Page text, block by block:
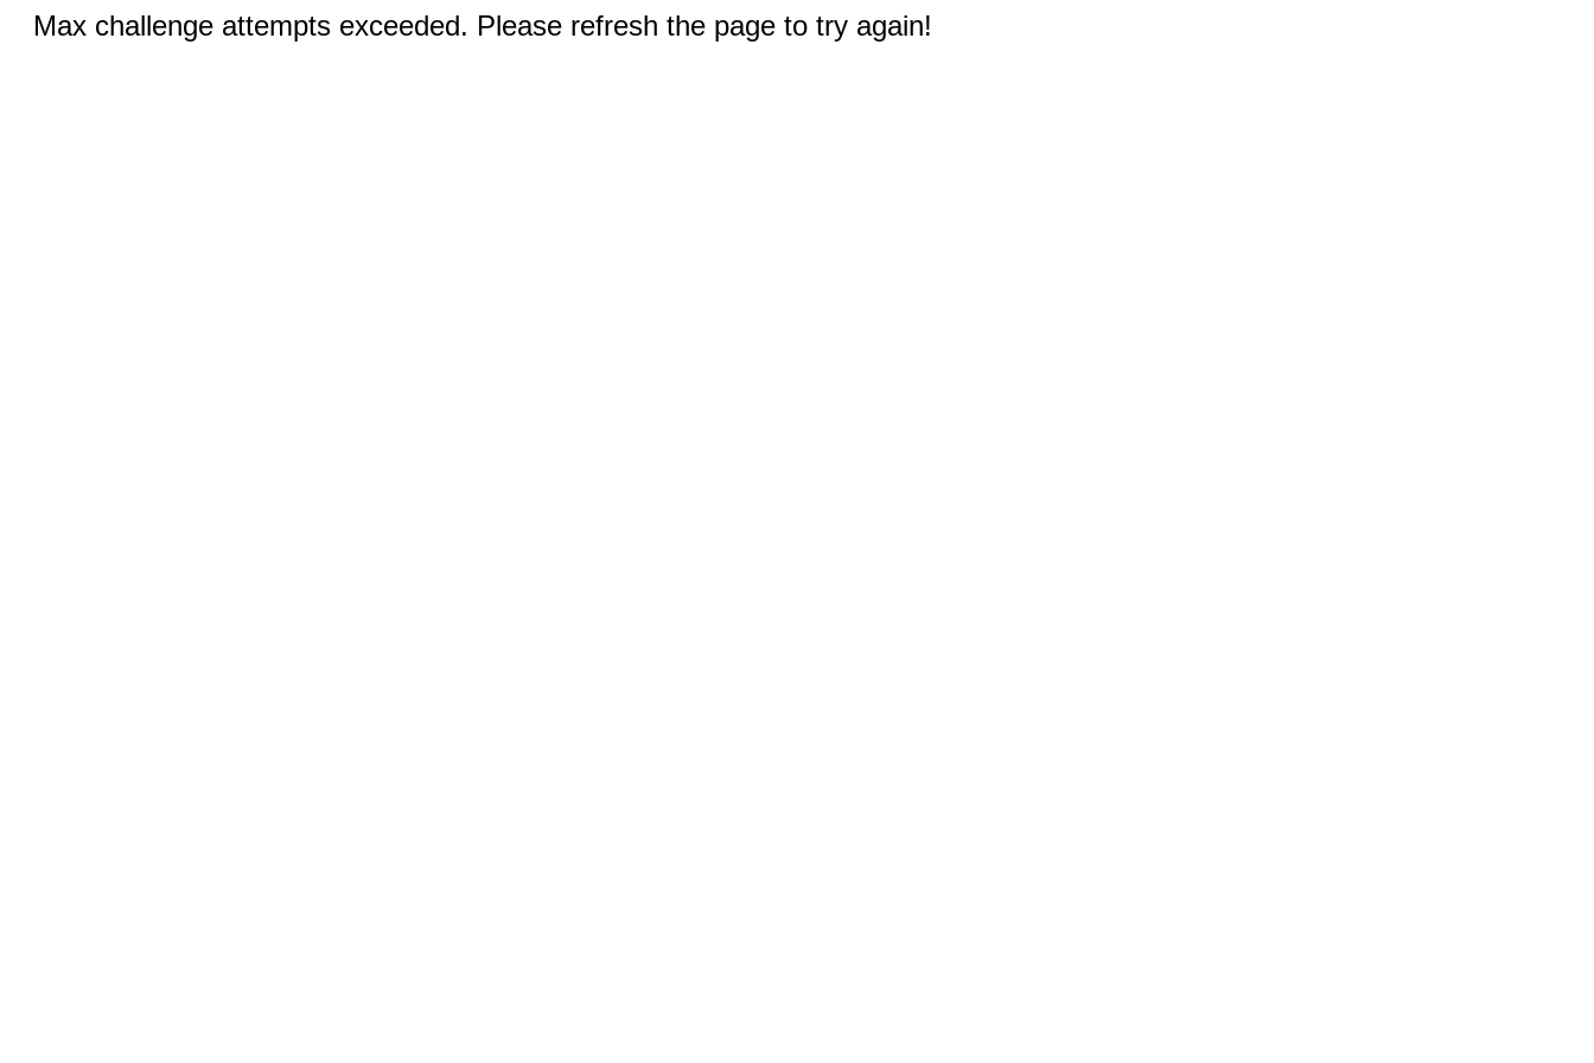
Max challenge attempts exceeded. Please refresh the page to try again!